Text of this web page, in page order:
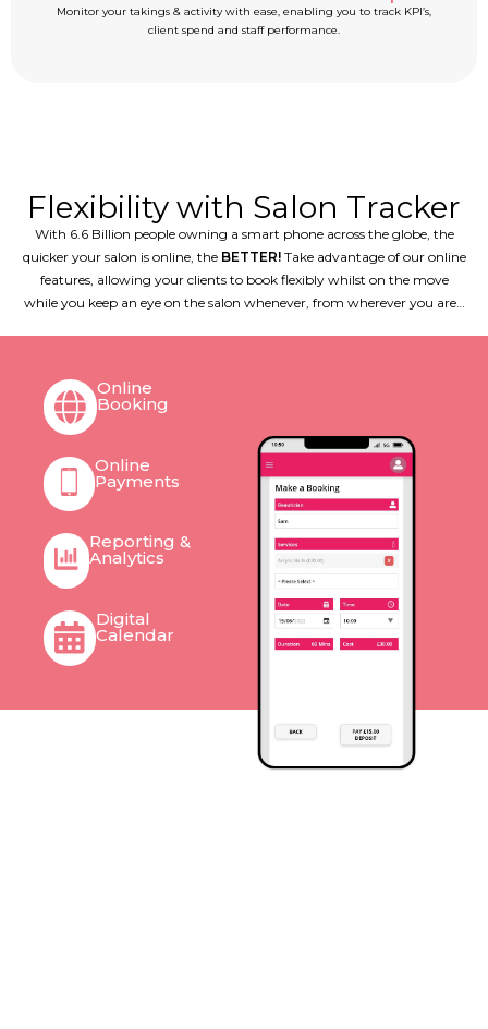
Monitor your takings & activity with ease, enabling you to track KPI’s,
client spend and staff performance.
Flexibility with Salon Tracker
With 6.6 Billion people owning a smart phone across the globe, the
quicker your salon is online, the BETTER!Take advantage of our online
features, allowing your clients to book flexibly whilst on the move
while you keep an eye on the salon whenever, from wherever you are…
Online
Booking
Online
Payments
Reporting &
Analytics
Digital
Calendar